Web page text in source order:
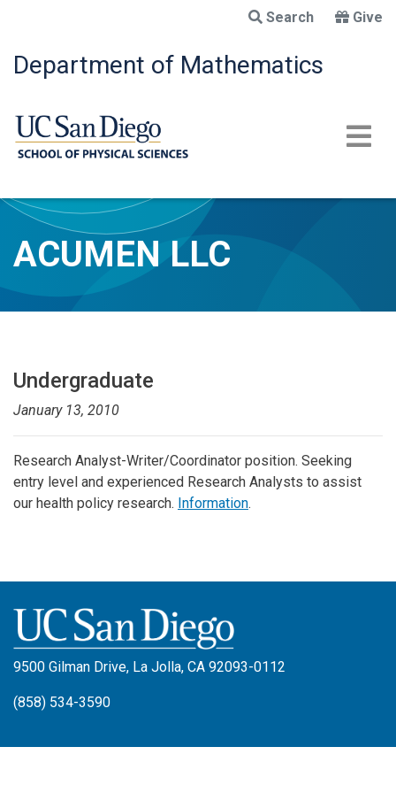
main
content
Search Give
Department of Mathematics
ACUMEN LLC
Undergraduate
January 13, 2010
Research Analyst-Writer/Coordinator position. Seeking
entry level and experienced Research Analysts to assist
our health policy research. Information.
9500 Gilman Drive, La Jolla, CA 92093-0112
(858) 534-3590